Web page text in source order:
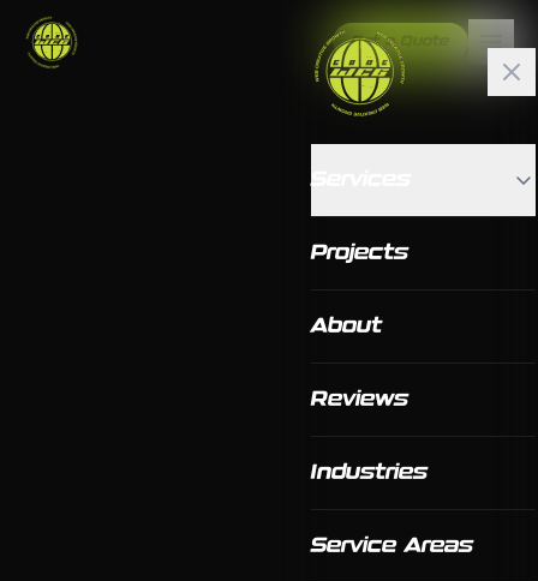
Get a Quote
Projects
About
Reviews
Industries
Service Areas